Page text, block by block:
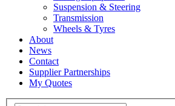
Suspension & Steering
Transmission
Wheels & Tyres
About
News
Contact
Supplier Partnerships
My Quotes